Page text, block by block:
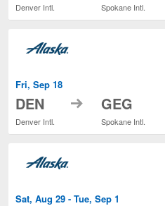
Denver Intl. Spokane Intl.
Fri, Sep 18
DEN
Denver Intl.
to GEG
Spokane Intl.
Sat, Aug 29 - Tue, Sep 1